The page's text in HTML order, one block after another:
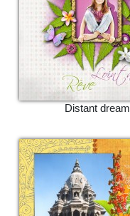
Distant dream